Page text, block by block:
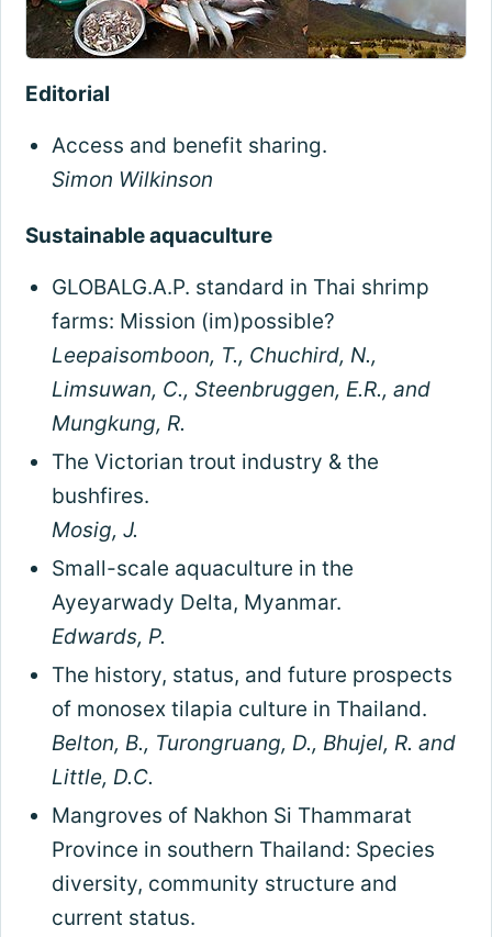
Editorial
Access and benefit sharing.
Simon Wilkinson
Sustainable aquaculture
GLOBALG.A.P. standard in Thai shrimp
farms: Mission (im)possible?
Leepaisomboon, T., Chuchird, N.,
Limsuwan, C., Steenbruggen, E.R., and
Mungkung, R.
The Victorian trout industry & the
bushfires.
Mosig, J.
Small-scale aquaculture in the
Ayeyarwady Delta, Myanmar.
Edwards, P.
The history, status, and future prospects
of monosex tilapia culture in Thailand.
Belton, B., Turongruang, D., Bhujel, R. and
Little, D.C.
Mangroves of Nakhon Si Thammarat
Province in southern Thailand: Species
diversity, community structure and
current status.